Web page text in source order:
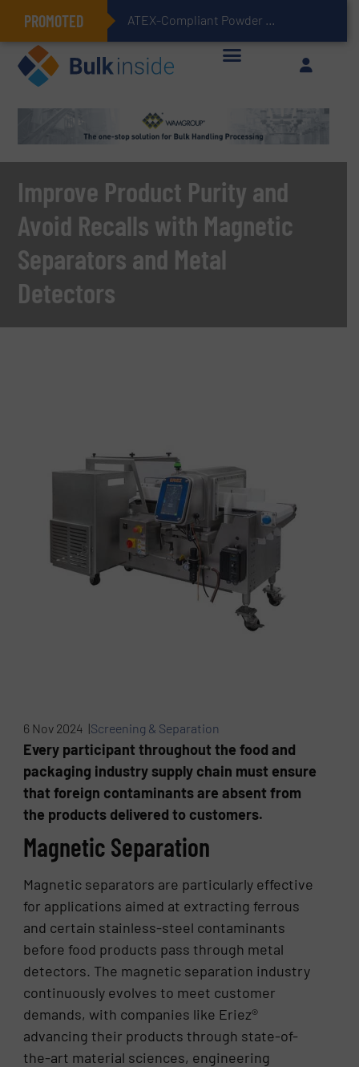
PROMOTED ATEX-Compliant Powder Bagging with Air Packers
Improve Product Purity and
Avoid Recalls with Magnetic
Separators and Metal
Detectors
6 Nov 2024 |Screening & Separation
Every participant throughout the food and
packaging industry supply chain must ensure
that foreign contaminants are absent from
the products delivered to customers.
Magnetic Separation
Magnetic separators are particularly effective
for applications aimed at extracting ferrous
and certain stainless-steel contaminants
before food products pass through metal
detectors. The magnetic separation industry
continuously evolves to meet customer
demands, with companies like Eriez®
advancing their products through state-of-
the-art material sciences, engineering